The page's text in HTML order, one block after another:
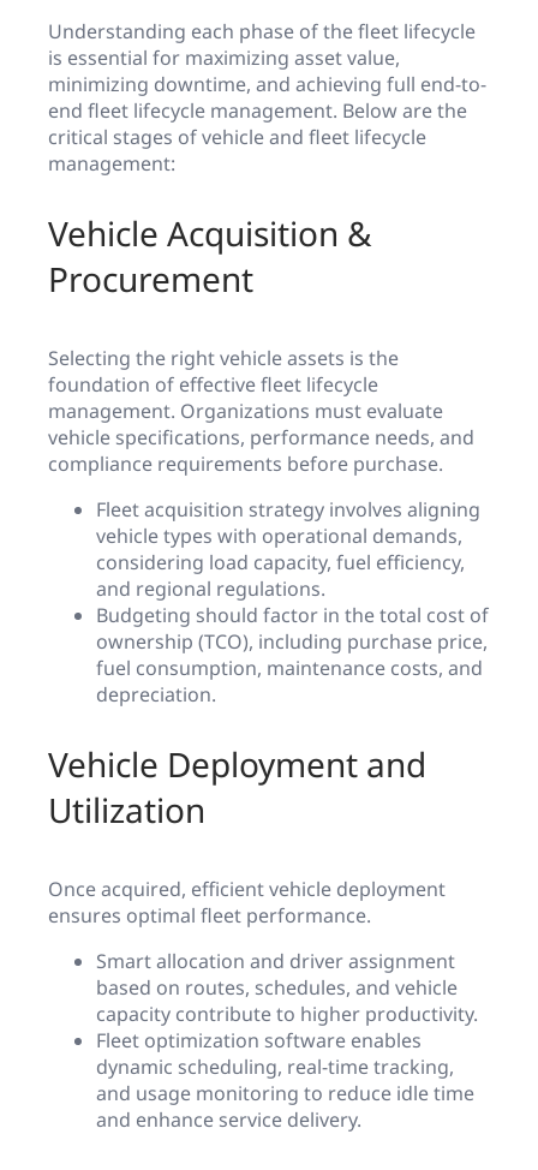
Understanding each phase of the fleet lifecycle
is essential for maximizing asset value,
minimizing downtime, and achieving full end-to-
end fleet lifecycle management. Below are the
critical stages of vehicle and fleet lifecycle
management:
Vehicle Acquisition &
Procurement
Selecting the right vehicle assets is the
foundation of effective fleet lifecycle
management. Organizations must evaluate
vehicle specifications, performance needs, and
compliance requirements before purchase.
Fleet acquisition strategy involves aligning
vehicle types with operational demands,
considering load capacity, fuel efficiency,
and regional regulations.
Budgeting should factor in the total cost of
ownership (TCO), including purchase price,
fuel consumption, maintenance costs, and
depreciation.
Vehicle Deployment and
Utilization
Once acquired, efficient vehicle deployment
ensures optimal fleet performance.
Smart allocation and driver assignment
based on routes, schedules, and vehicle
capacity contribute to higher productivity.
Fleet optimization software enables
dynamic scheduling, real-time tracking,
and usage monitoring to reduce idle time
and enhance service delivery.